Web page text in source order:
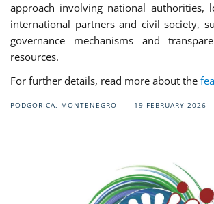
approach involving national authorities,
international partners and civil society,
governance mechanisms and
resources.
For further details, read more about the
PODGORICA, MONTENEGRO 19 FEBRUARY 2026